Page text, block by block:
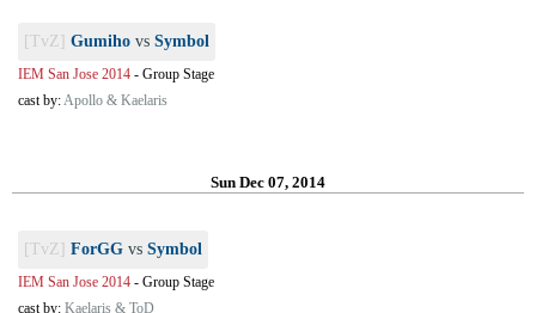
[TvZ] Gumiho vs Symbol
IEM San Jose 2014 - Group Stage
cast by:Apollo & Kaelaris
Sun Dec 07, 2014
[TvZ] ForGG vs Symbol
IEM San Jose 2014 - Group Stage
cast by: Kaelaris & ToD